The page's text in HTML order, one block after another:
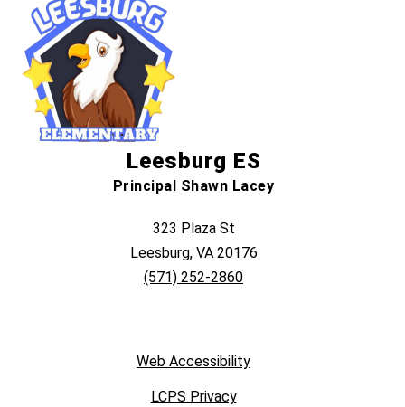
Leesburg ES
Principal Shawn Lacey
323 Plaza St
Leesburg, VA 20176
(571) 252-2860
Web Accessibility
LCPS Privacy